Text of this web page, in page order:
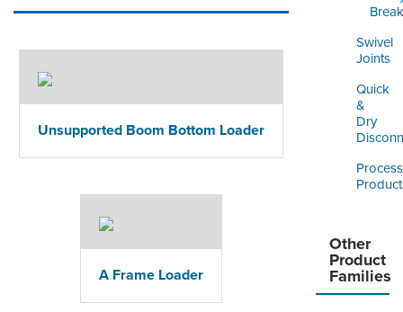
Swivel
Joints
Quick
&
Dry
Process
Other
Product
Families
Unsupported Boom Bottom Loader
A Frame Loader